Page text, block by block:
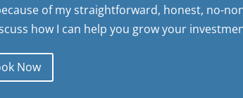
of my straightforward, honest, no-
how I can help you grow your
Now